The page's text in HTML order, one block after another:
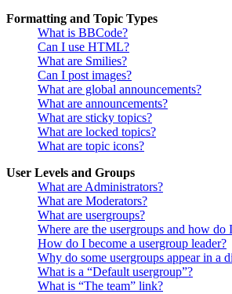
Formatting and Topic Types
What is BBCode?
Can I use HTML?
What are Smilies?
Can I post images?
What are global announcements?
What are announcements?
What are sticky topics?
What are locked topics?
What are topic icons?
User Levels and Groups
What are Administrators?
What are Moderators?
What are usergroups?
Where are the usergroups and how do
How do I become a usergroup leader?
Why do some usergroups appear in a
What is a “Default usergroup”?
What is “The team” link?